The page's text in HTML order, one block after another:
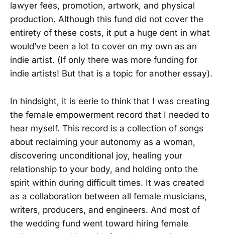
lawyer fees, promotion, artwork, and physical
production. Although this fund did not cover the
entirety of these costs, it put a huge dent in what
would’ve been a lot to cover on my own as an
indie artist. (If only there was more funding for
indie artists! But that is a topic for another essay).
In hindsight, it is eerie to think that I was creating
the female empowerment record that I needed to
hear myself. This record is a collection of songs
about reclaiming your autonomy as a woman,
discovering unconditional joy, healing your
relationship to your body, and holding onto the
spirit within during difficult times. It was created
as a collaboration between all female musicians,
writers, producers, and engineers. And most of
the wedding fund went toward hiring female